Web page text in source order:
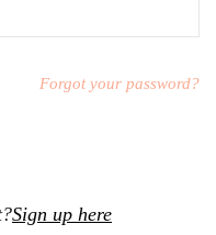
Forgot your password?
Sign up here